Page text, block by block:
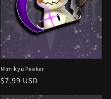
Mimikyu Peeker
Regular
$7.99 USD